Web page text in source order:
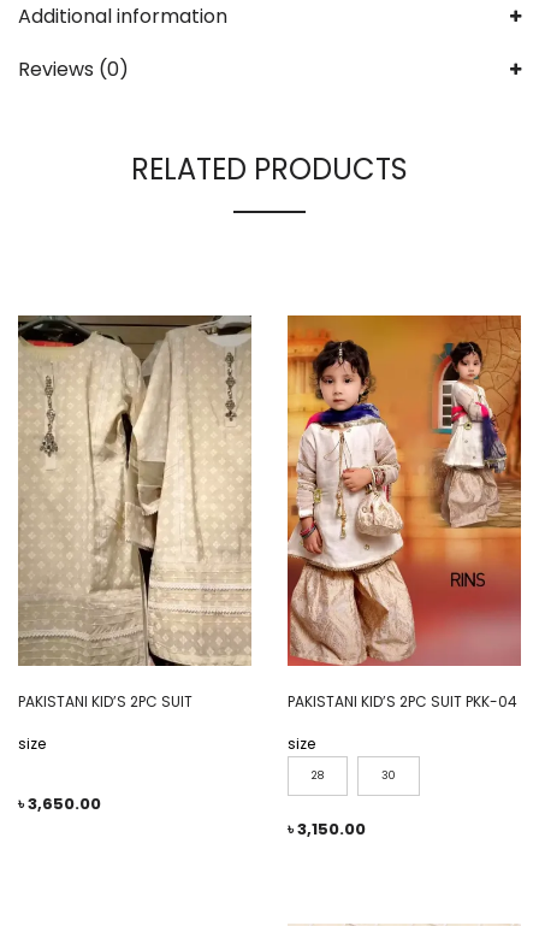
Additional information
Reviews (0)
RELATED PRODUCTS
PAKISTANI KID’S 2PC SUIT
size
৳3,650.00
PAKISTANI KID’S 2PC SUIT PKK-04
size
28 30
৳3,150.00